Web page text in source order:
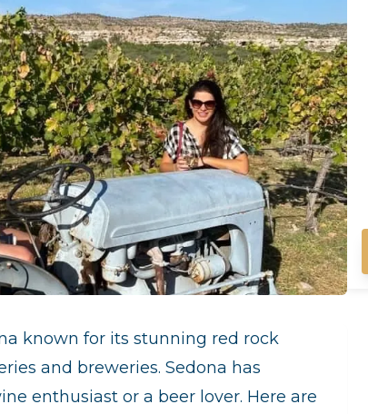
known for its stunning red rock
and breweries. Sedona has
enthusiast or a beer lover. Here are